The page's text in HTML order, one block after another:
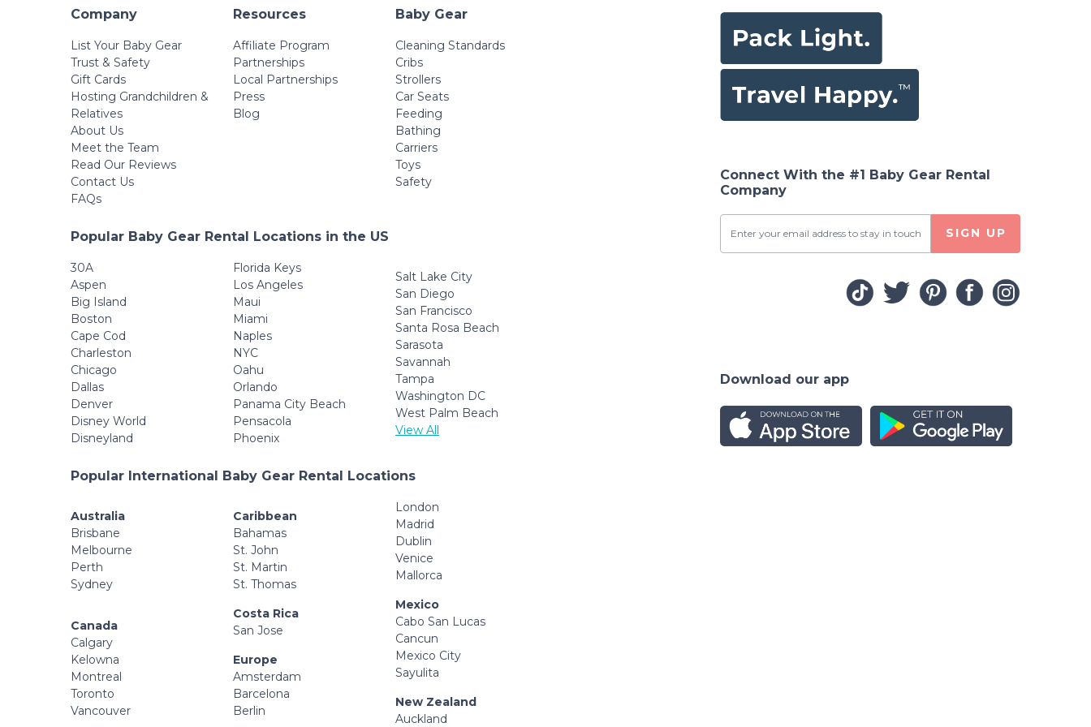
Company
List Your Baby Gear
Trust & Safety
Gift Cards
Hosting Grandchildren &
Relatives
About Us
Meet the Team
Read Our Reviews
Contact Us
FAQs
Resources
Affiliate Program
Partnerships
Local Partnerships
Press
Blog
Baby Gear
Cleaning Standards
Cribs
Strollers
Car Seats
Feeding
Bathing
Carriers
Toys
Safety
Popular Baby Gear Rental Locations in the US
30A
Aspen
Big Island
Boston
Cape Cod
Charleston
Chicago
Dallas
Denver
Disney World
Disneyland
Florida Keys
Los Angeles
Maui
Miami
Naples
NYC
Oahu
Orlando
Panama City Beach
Pensacola
Phoenix
Salt Lake City
San Diego
San Francisco
Santa Rosa Beach
Sarasota
Savannah
Tampa
Washington DC
West Palm Beach
View All
Popular International Baby Gear Rental Locations
Australia
Brisbane
Melbourne
Perth
Sydney
Canada
Calgary
Kelowna
Montreal
Toronto
Vancouver
Caribbean
Bahamas
St. John
St. Martin
St. Thomas
Costa Rica
San Jose
Europe
Amsterdam
Barcelona
Berlin
London
Madrid
Dublin
Venice
Mallorca
Mexico
Cabo San Lucas
Cancun
Mexico City
Sayulita
New Zealand
Auckland
Connect With the #1 Baby Gear Rental
Company
SIGN UP
Download our app